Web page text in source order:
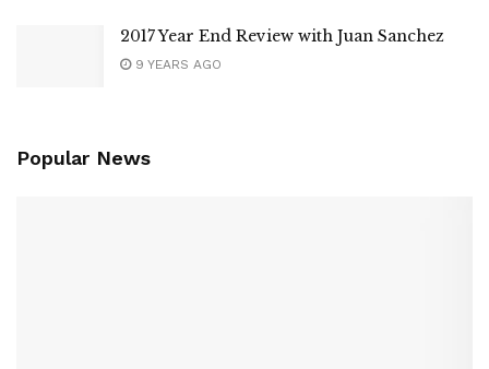
2017 Year End Review with Juan Sanchez
9 YEARS AGO
Popular News